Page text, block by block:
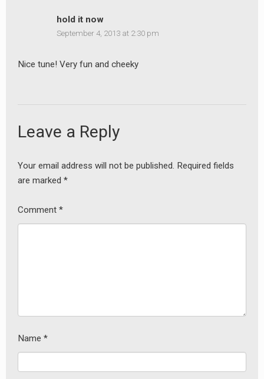
hold it now
September 4, 2013 at 2:30 pm
Nice tune! Very fun and cheeky
Leave a Reply
Your email address will not be published. Required fields
are marked *
Comment *
Name *